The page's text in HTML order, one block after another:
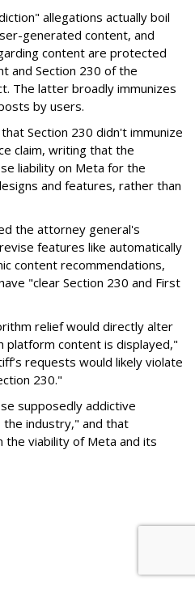
allegations actually boil
generated content, and
content are protected
and Section 230 of the
The latter broadly immunizes
by users.
Section 230 didn't immunize
claim, writing that the
liability on Meta for the
and features, rather than
the attorney general's
features like automatically
content recommendations,
"clear Section 230 and First
relief would directly alter
platform content is displayed,"
requests would likely violate
230."
supposedly addictive
industry," and that
the viability of Meta and its